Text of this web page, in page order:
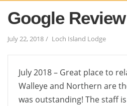
Google Review
July 22, 2018 Loch Island Lodge
July 2018 – Great place to
Walleye and Northern are
was outstanding! The staff